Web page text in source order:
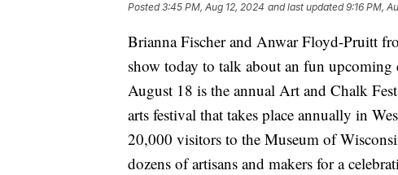
Posted3:45 PM, Aug 12, 2024 and last updated 9:16 PM,
Brianna Fischer and Anwar Floyd-Pruitt
show today to talk about an fun
August 18 is the annual Art and Chalk
arts festival that takes place annually in
20,000 visitors to the Museum of
dozens of artisans and makers for a